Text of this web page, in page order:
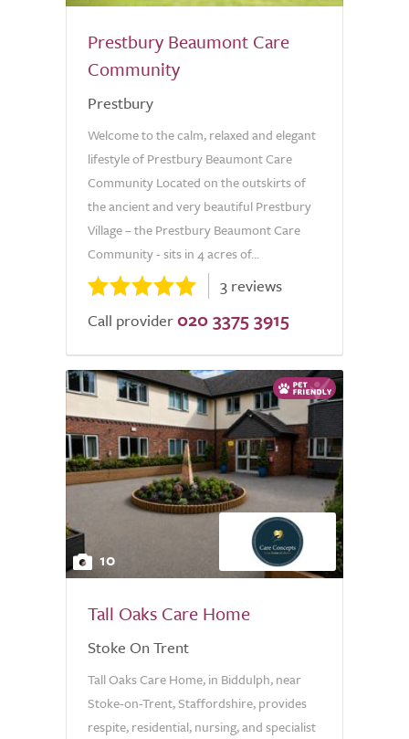
Prestbury Beaumont Care
Community
Prestbury
Welcome to the calm, relaxed and elegant
lifestyle of Prestbury Beaumont Care
Community Located on the outskirts of
the ancient and very beautiful Prestbury
Village – the Prestbury Beaumont Care
Community - sits in 4 acres of...
3 reviews
Call provider 020 3375 3915
10
Tall Oaks Care Home
Stoke On Trent
Tall Oaks Care Home, in Biddulph, near
Stoke-on-Trent, Staffordshire, provides
respite, residential, nursing, and specialist